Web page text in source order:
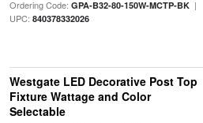
Ordering Code: GPA-B32-80-150W-MCTP-BK|
UPC: 840378332026
Westgate LED Decorative Post Top
Fixture Wattage and Color
Selectable